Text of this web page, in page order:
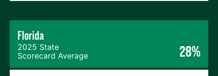
Florida
2025 State
Scorecard Average
28%